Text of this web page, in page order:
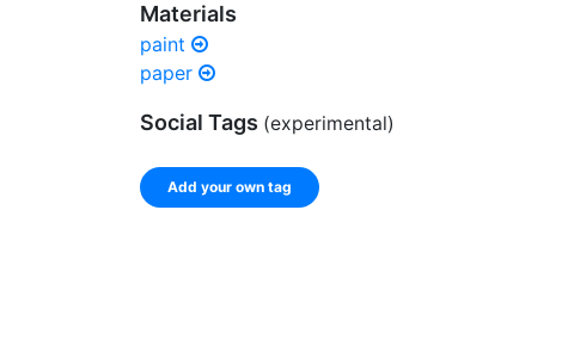
Materials
paint
paper
Social Tags (experimental)
Add your own tag